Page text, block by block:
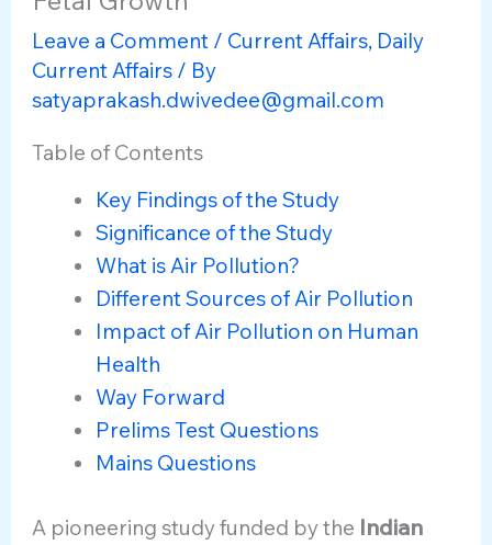
Leave a Comment / Current Affairs, Daily
Current Affairs / By
satyaprakash.dwivedee@gmail.com
Table of Contents
Key Findings of the Study
Significance of the Study
What is Air Pollution?
Different Sources of Air Pollution
Impact of Air Pollution on Human
Health
Way Forward
Prelims Test Questions
Mains Questions
A pioneering study funded by the Indian